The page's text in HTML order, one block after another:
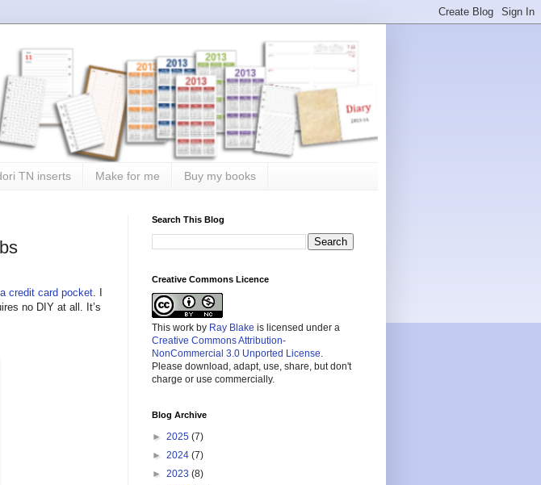
TN inserts Make for me Buy my books
credit card pocket. I
no DIY at all. It’s
Search This Blog
Creative Commons Licence
This work by Ray Blake is licensed under a
Creative Commons Attribution-
NonCommercial 3.0 Unported License
Please download, adapt, use, share, but don't
charge or use commercially.
Blog Archive
► 2025 (7)
► 2024 (7)
► 2023 (8)